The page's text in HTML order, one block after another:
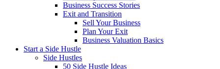
Business Success Stories
Exit and Transition
Sell Your Business
Plan Your Exit
Business Valuation Basics
Start a Side Hustle
Side Hustles
50 Side Hustle Ideas